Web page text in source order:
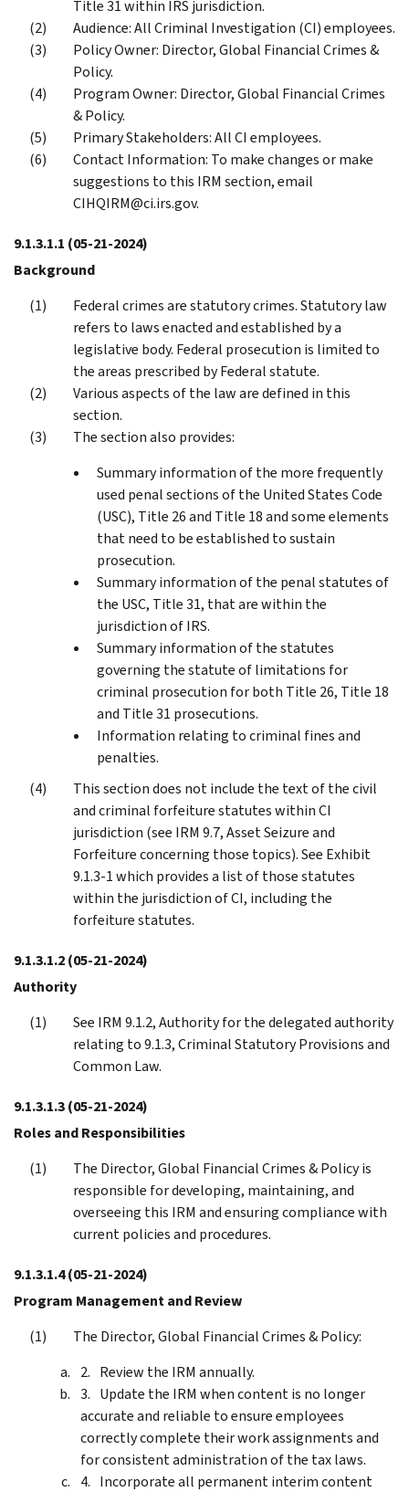
Title 31 within IRS jurisdiction.
Audience: All Criminal Investigation (CI) employees.
Policy Owner: Director, Global Financial Crimes &
Policy.
Program Owner: Director, Global Financial Crimes
& Policy.
Primary Stakeholders: All CI employees.
Contact Information: To make changes or make
suggestions to this IRM section, email
CIHQIRM@ci.irs.gov.
9.1.3.1.1 (05-21-2024)
Background
Federal crimes are statutory crimes. Statutory law
refers to laws enacted and established by a
legislative body. Federal prosecution is limited to
the areas prescribed by Federal statute.
Various aspects of the law are defined in this
section.
The section also provides:
Summary information of the more frequently
used penal sections of the United States Code
(USC), Title 26 and Title 18 and some elements
that need to be established to sustain
prosecution.
Summary information of the penal statutes of
the USC, Title 31, that are within the
jurisdiction of IRS.
Summary information of the statutes
governing the statute of limitations for
criminal prosecution for both Title 26, Title 18
and Title 31 prosecutions.
Information relating to criminal fines and
penalties.
This section does not include the text of the civil
and criminal forfeiture statutes within CI
jurisdiction (see IRM 9.7, Asset Seizure and
Forfeiture concerning those topics). See Exhibit
9.1.3-1 which provides a list of those statutes
within the jurisdiction of CI, including the
forfeiture statutes.
9.1.3.1.2(05-21-2024)
Authority
See IRM 9.1.2, Authority for the delegated authority
relating to 9.1.3, Criminal Statutory Provisions and
Common Law.
9.1.3.1.3(05-21-2024)
Roles and Responsibilities
The Director, Global Financial Crimes & Policy is
responsible for developing, maintaining, and
overseeing this IRM and ensuring compliance with
current policies and procedures.
9.1.3.1.4(05-21-2024)
Program Management and Review
The Director, Global Financial Crimes & Policy:
Review the IRM annually.
Update the IRM when content is no longer
accurate and reliable to ensure employees
correctly complete their work assignments and
for consistent administration of the tax laws.
Incorporate all permanent interim content